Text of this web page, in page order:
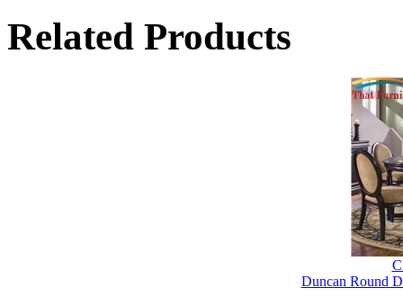
Related Products
Duncan Round